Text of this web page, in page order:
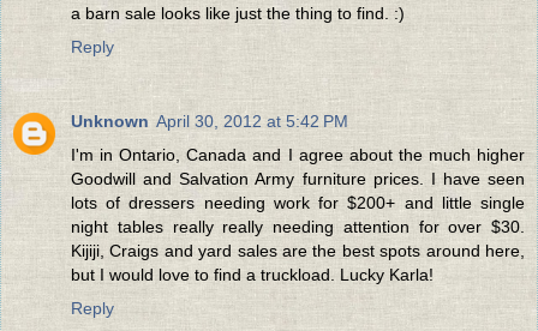
a barn sale looks like just the thing to find. :)
Reply
Unknown April 30, 2012 at 5:42 PM
I'm in Ontario, Canada and I agree about the much higher
Goodwill and Salvation Army furniture prices. I have seen
lots of dressers needing work for $200+ and little single
night tables really really needing attention for over $30.
Kijiji, Craigs and yard sales are the best spots around here,
but I would love to find a truckload. Lucky Karla!
Reply